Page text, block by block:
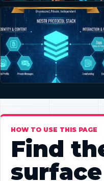
HOW TO USE THIS PAGE
Find